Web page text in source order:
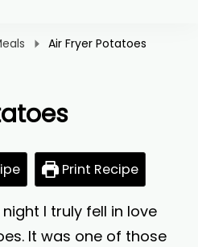
Air Fryer Potatoes
Print Recipe
I truly fell in love
It was one of those